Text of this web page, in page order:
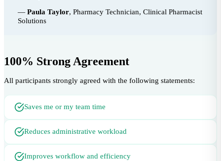
— Paula Taylor, Pharmacy Technician, Clinical Pharmacist
Solutions
100% Strong Agreement
All participants strongly agreed with the following statements:
Saves me or my team time
Reduces administrative workload
Improves workflow and efficiency